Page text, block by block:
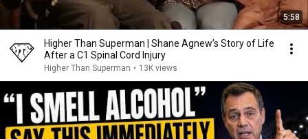
5:58
Higher Than Superman | Shane Agnew’s Story of Life
After a C1 Spinal Cord Injury
Higher Than Superman • 13K views